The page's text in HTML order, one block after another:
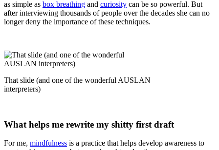
as simple as box breathing and curiosity can be so powerful. But
after interviewing thousands of people over the decades she can no
longer deny the importance of these techniques.
That slide (and one of the wonderful AUSLAN
interpreters)
What helps me rewrite my shitty first draft
For me, mindfulness is a practice that helps develop awareness to